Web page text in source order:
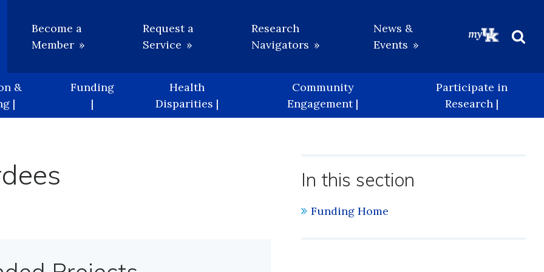
Utility
Become a
Member
Request a
Service
Research
Navigators
News &
Events
&
|
Funding
|
Health
Disparities |
Community
Engagement |
Participate in
Research |
In this section
Funding Home